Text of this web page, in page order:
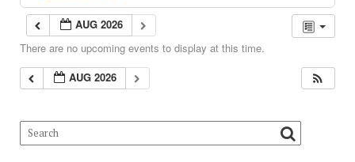
AUG 2026
There are no upcoming events to display at this time.
AUG 2026